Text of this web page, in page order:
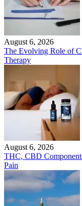
August 6, 2026
The Evolving Role of
Therapy
August 6, 2026
THC, CBD
Pain